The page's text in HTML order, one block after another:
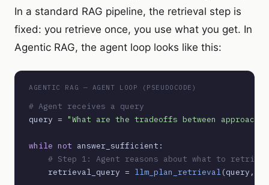
In a standard RAG pipeline, the retrieval step is
fixed: you retrieve once, you use what you get. In
Agentic RAG, the agent loop looks like this:
AGENTIC RAG — AGENT LOOP (PSEUDOCODE)
# Agent receives a query
query = "What are the tradeoffs between approach
while not answer_sufficient:
# Step 1: Agent reasons about what to
    retrieval_query =
llm_plan_retrieval(query,